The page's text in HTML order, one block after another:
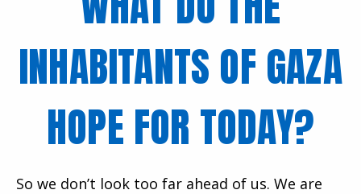
INHABITANTS OF GAZA
HOPE FOR TODAY?
So we don’t look too far ahead of us. We are